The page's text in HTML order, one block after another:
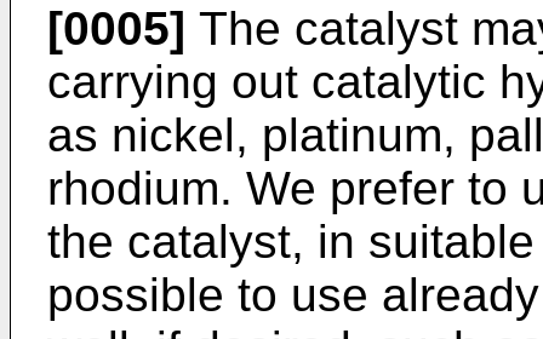
[0005] The catalyst
carrying out catalytic
as nickel, platinum,
rhodium. We prefer to
the catalyst, in
possible to use